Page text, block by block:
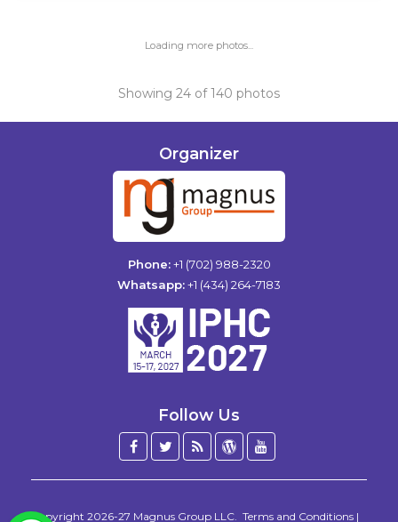
Loading more photos...
Showing 24 of140 photos
Organizer
Phone:+1 (702) 988-2320
Whatsapp:+1 (434) 264-7183
Follow Us
Facebook
Twitter
BlogWordPress
Copyright 2026-27 Magnus Group LLC. Terms and Conditions |